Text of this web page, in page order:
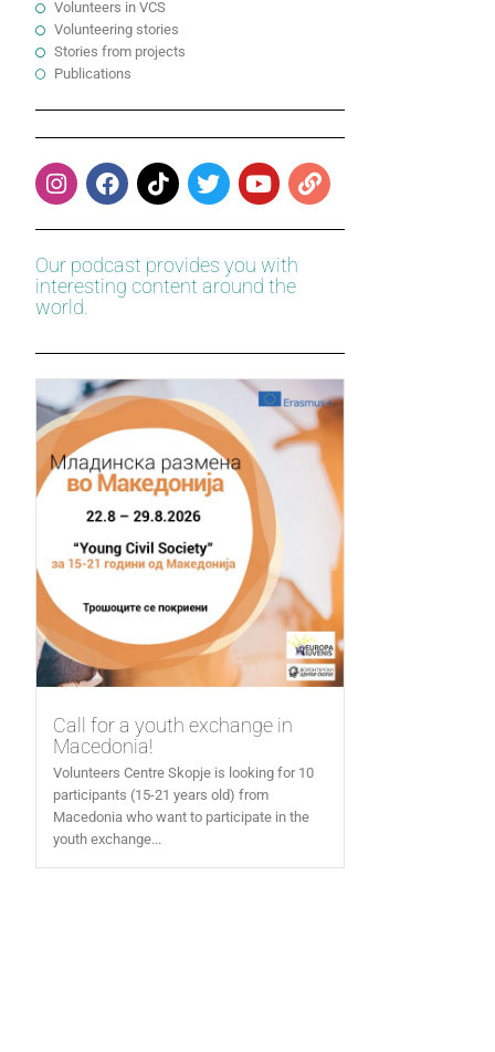
Volunteers in VCS
Volunteering stories
Stories from projects
Publications
Our podcast provides you with
interesting content around the
world.
Call for a youth exchange in
Macedonia!
Volunteers Centre Skopje is looking for 10
participants (15-21 years old) from
Macedonia who want to participate in the
youth exchange...